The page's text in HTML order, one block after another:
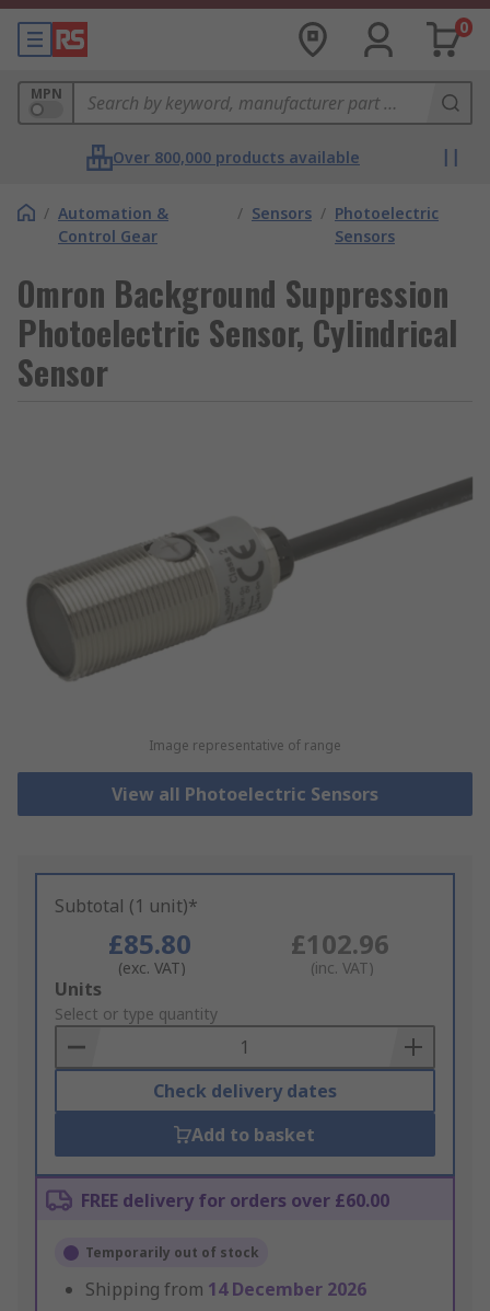
0
MPN
Over 800,000 products available
/ Automation &
Control Gear
/ Sensors / Photoelectric
Sensors
Omron Background Suppression
Photoelectric Sensor, Cylindrical
Sensor
Image representative of range
View all Photoelectric Sensors
Subtotal (1 unit)*
£85.80
(exc. VAT)
£102.96
(inc. VAT)
Add
to
Basket
Units
Select or type quantity
Check delivery dates
Add to basket
FREE delivery for orders over £60.00
Temporarily out of stock
Shipping from 14 December 2026